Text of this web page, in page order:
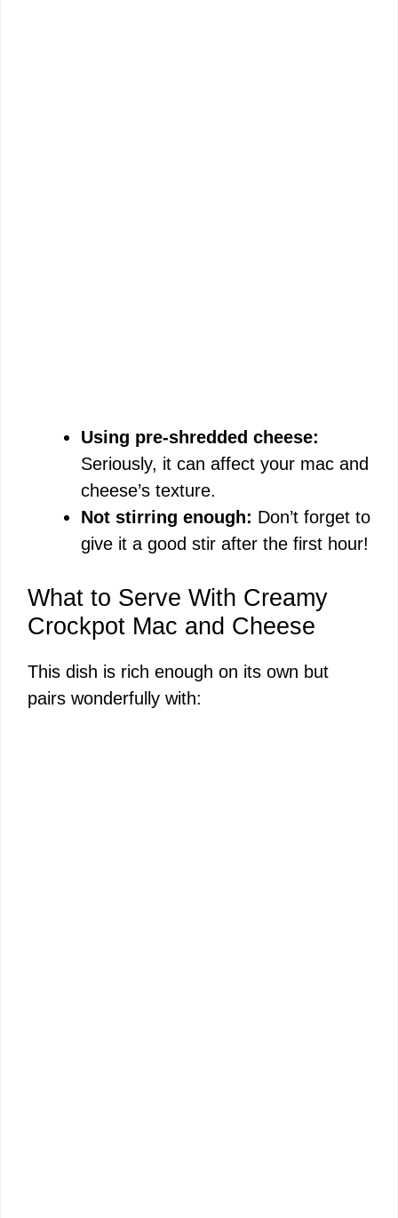
Using pre-shredded cheese:
Seriously, it can affect your mac and
cheese’s texture.
Not stirring enough: Don’t forget to
give it a good stir after the first hour!
What to Serve With Creamy
Crockpot Mac and Cheese
This dish is rich enough on its own but
pairs wonderfully with: